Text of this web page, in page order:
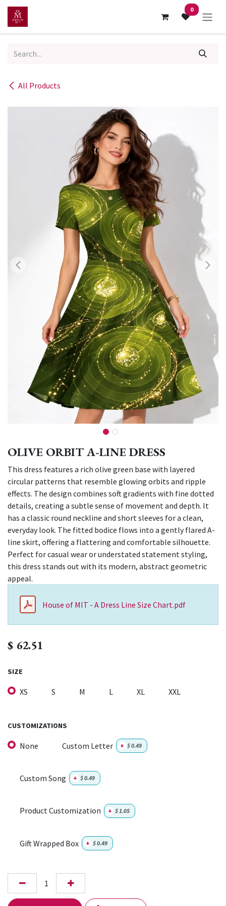
Skip to Content 0
All Products
OLIVE ORBIT A-LINE DRESS
This dress features a rich olive green base with layered
circular patterns that resemble glowing orbits and ripple
effects. The design combines soft gradients with fine dotted
details, creating a subtle sense of movement and depth. It
has a classic round neckline and short sleeves for a clean,
everyday look. The fitted bodice flows into a gently flared A-
line skirt, offering a flattering and comfortable silhouette.
Perfect for casual wear or understated statement styling,
this dress stands out with its modern, abstract geometric
appeal.
House of MIT - A Dress Line Size Chart.pdf
$ 62.51
SIZE
XS S M L XL XXL
CUSTOMIZATIONS
None Custom Letter + $0.49
Custom Song + $0.49
Product Customization + $1.05
Gift Wrapped Box + $0.49